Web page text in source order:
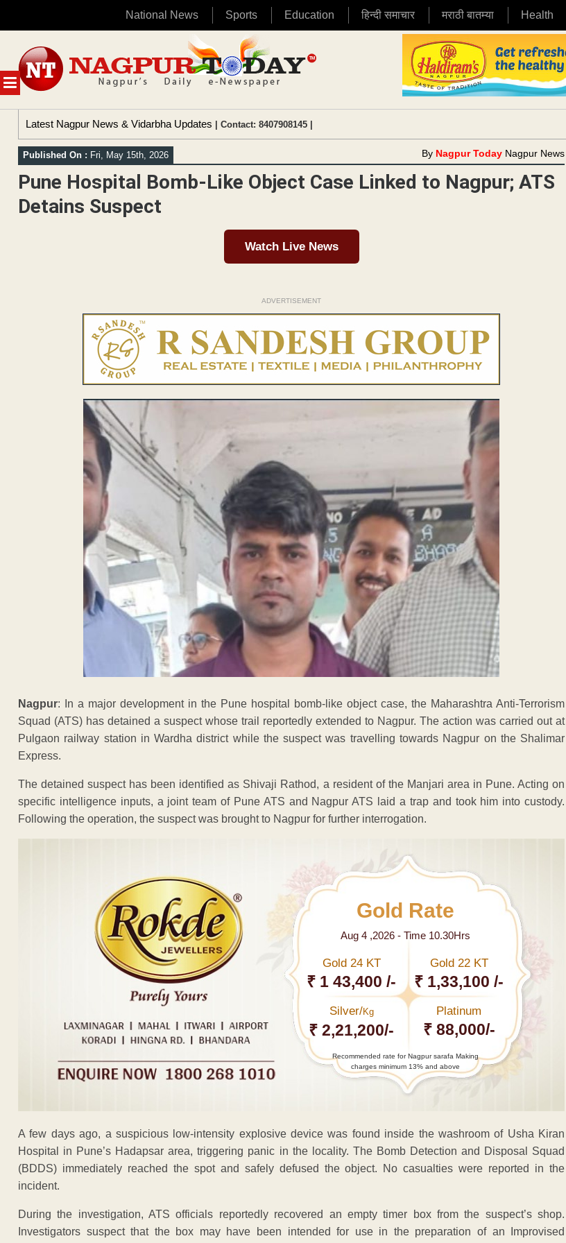
National News Sports Education हिन्दी समाचार मराठी बातम्या Health
MENU
content
Latest Nagpur News & Vidarbha Updates | Contact: 8407908145 |
Published On : Fri, May 15th, 2026 By Nagpur Today Nagpur News
Pune Hospital Bomb-Like Object Case Linked to Nagpur; ATS
Detains Suspect
Watch Live News
ADVERTISEMENT
Nagpur: In a major development in the Pune hospital bomb-like object case, the Maharashtra Anti-Terrorism
Squad (ATS) has detained a suspect whose trail reportedly extended to Nagpur. The action was carried out at
Pulgaon railway station in Wardha district while the suspect was travelling towards Nagpur on the Shalimar
Express.
The detained suspect has been identified as Shivaji Rathod, a resident of the Manjari area in Pune. Acting on
specific intelligence inputs, a joint team of Pune ATS and Nagpur ATS laid a trap and took him into custody.
Following the operation, the suspect was brought to Nagpur for further interrogation.
Gold Rate
Aug 4 ,2026 - Time 10.30Hrs
Gold 24 KT
₹ 1 43,400 /-
Gold 22 KT
₹ 1,33,100 /-
Silver/Kg
₹ 2,21,200/-
Platinum
₹ 88,000/-
Recommended rate for Nagpur sarafa Making
charges minimum 13% and above
A few days ago, a suspicious low-intensity explosive device was found inside the washroom of Usha Kiran
Hospital in Pune’s Hadapsar area, triggering panic in the locality. The Bomb Detection and Disposal Squad
(BDDS) immediately reached the spot and safely defused the object. No casualties were reported in the
incident.
During the investigation, ATS officials reportedly recovered an empty timer box from the suspect’s shop.
Investigators suspect that the box may have been intended for use in the preparation of an Improvised